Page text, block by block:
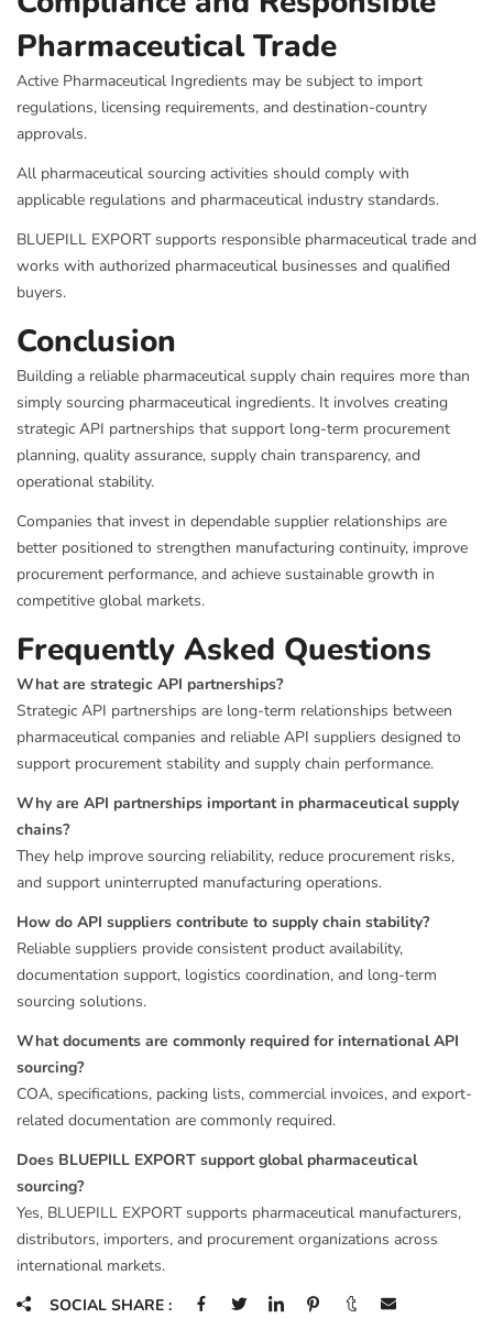
Pharmaceutical Trade
Active Pharmaceutical Ingredients may be subject to import
regulations, licensing requirements, and destination-country
approvals.
All pharmaceutical sourcing activities should comply with
applicable regulations and pharmaceutical industry standards.
BLUEPILL EXPORT supports responsible pharmaceutical trade and
works with authorized pharmaceutical businesses and qualified
buyers.
Conclusion
Building a reliable pharmaceutical supply chain requires more than
simply sourcing pharmaceutical ingredients. It involves creating
strategic API partnerships that support long-term procurement
planning, quality assurance, supply chain transparency, and
operational stability.
Companies that invest in dependable supplier relationships are
better positioned to strengthen manufacturing continuity, improve
procurement performance, and achieve sustainable growth in
competitive global markets.
Frequently Asked Questions
What are strategic API partnerships?
Strategic API partnerships are long-term relationships between
pharmaceutical companies and reliable API suppliers designed to
support procurement stability and supply chain performance.
Why are API partnerships important in pharmaceutical supply
chains?
They help improve sourcing reliability, reduce procurement risks,
and support uninterrupted manufacturing operations.
How do API suppliers contribute to supply chain stability?
Reliable suppliers provide consistent product availability,
documentation support, logistics coordination, and long-term
sourcing solutions.
What documents are commonly required for international API
sourcing?
COA, specifications, packing lists, commercial invoices, and export-
related documentation are commonly required.
Does BLUEPILL EXPORT support global pharmaceutical
sourcing?
Yes, BLUEPILL EXPORT supports pharmaceutical manufacturers,
distributors, importers, and procurement organizations across
international markets.
SOCIAL SHARE :